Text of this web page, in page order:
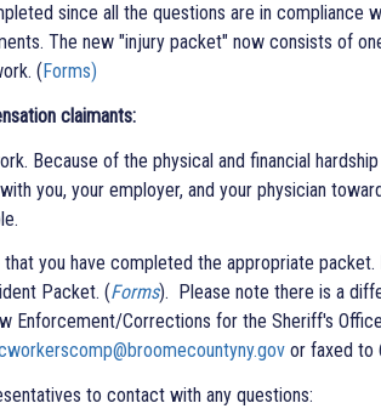
since all the questions are in compliance
The new "injury packet" now consists of
(Forms)
claimants:
Because of the physical and financial
you, your employer, and your physician
you have completed the appropriate packet.
Packet. (Forms). Please note there is a
Enforcement/Corrections for the Sheriff's
or faxed to
to contact with any questions: